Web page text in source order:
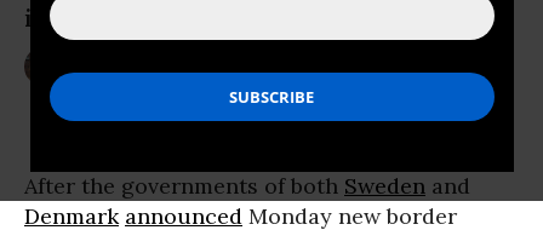
is dead?
After the governments of both Sweden and
Denmark announced Monday new border